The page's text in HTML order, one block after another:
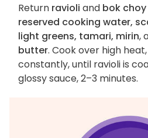
Return ravioli and bok choy
reserved cooking water,
light greens, tamari, mirin,
butter. Cook over high
constantly, until ravioli is
glossy sauce, 2–3 minutes.